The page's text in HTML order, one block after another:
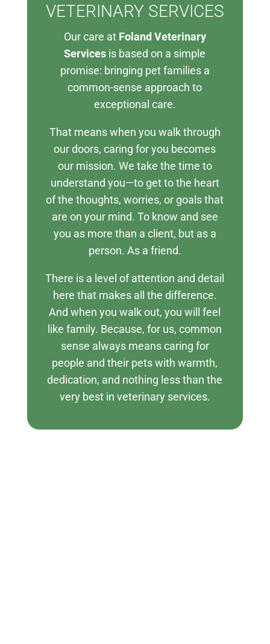
VETERINARY SERVICES
Our care at Foland Veterinary
Services is based on a simple
promise: bringing pet families a
common-sense approach to
exceptional care.
That means when you walk through
our doors, caring for you becomes
our mission. We take the time to
understand you—to get to the heart
of the thoughts, worries, or goals that
are on your mind. To know and see
you as more than a client, but as a
person. As a friend.
There is a level of attention and detail
here that makes all the difference.
And when you walk out, you will feel
like family. Because, for us, common
sense always means caring for
people and their pets with warmth,
dedication, and nothing less than the
very best in veterinary services.